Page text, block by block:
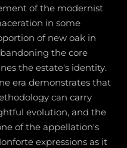
of the modernist
in some
of new oak in
the core
the estate's identity.
era demonstrates that
can carry
evolution, and the
of the appellation's
expressions as it